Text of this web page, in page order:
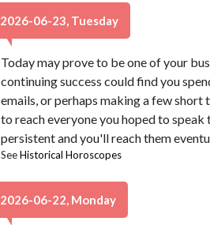
2026-06-23, Tuesday
Today may prove to be one of your
continuing success could find you
emails, or perhaps making a few
to reach everyone you hoped to
persistent and you'll reach them
SeeHistorical Horoscopes
2026-06-22, Monday